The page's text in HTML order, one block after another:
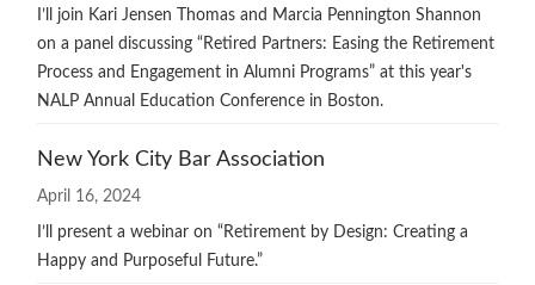
I’ll join Kari Jensen Thomas and Marcia Pennington Shannon
on a panel discussing “Retired Partners: Easing the Retirement
Process and Engagement in Alumni Programs” at this year's
NALP Annual Education Conference in Boston.
New York City Bar Association
April 16, 2024
I’ll present a webinar on “Retirement by Design: Creating a
Happy and Purposeful Future.”